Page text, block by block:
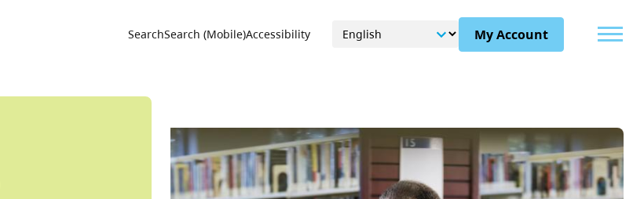
Utility Menu
SearchSearch (Mobile)Accessibility My Account